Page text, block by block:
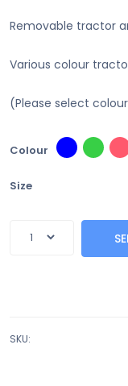
Removable tractor
Various colour
(Please select
Colour
Size
SKU: